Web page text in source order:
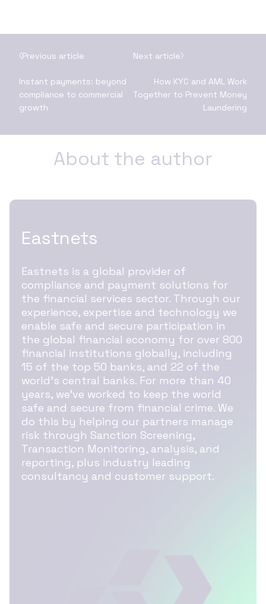
Previous article
Instant payments: beyond
compliance to commercial
growth
Next article
How KYC and AML Work
Together to Prevent Money
Laundering
About the author
Eastnets
Eastnets is a global provider of
compliance and payment solutions for
the financial services sector. Through our
experience, expertise and technology we
enable safe and secure participation in
the global financial economy for over 800
financial institutions globally, including
15 of the top 50 banks, and 22 of the
world’s central banks. For more than 40
years, we’ve worked to keep the world
safe and secure from financial crime. We
do this by helping our partners manage
risk through Sanction Screening,
Transaction Monitoring, analysis, and
reporting, plus industry leading
consultancy and customer support.